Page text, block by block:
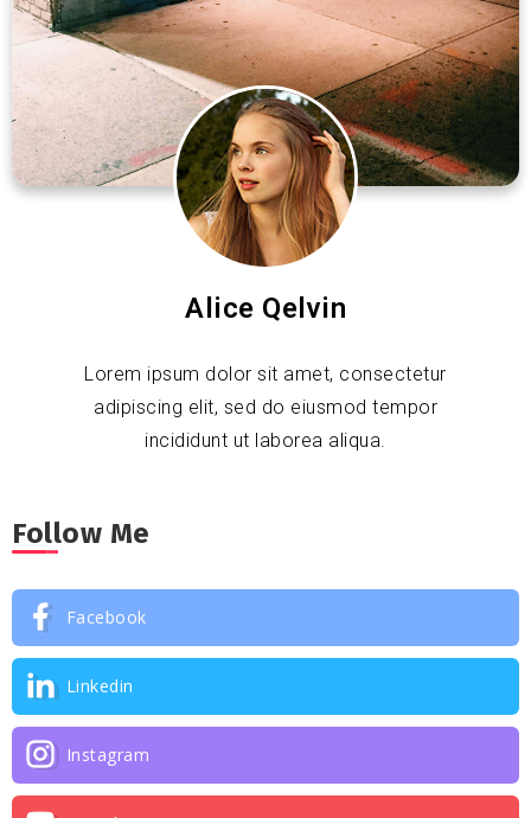
Alice Qelvin
Lorem ipsum dolor sit amet, consectetur
adipiscing elit, sed do eiusmod tempor
incididunt ut laborea aliqua.
Follow Me
Facebook
Linkedin
Instagram